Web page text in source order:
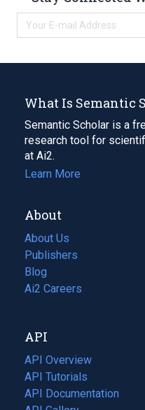
What Is Semantic
Semantic Scholar is a
research tool for
at Ai2.
Learn More
About
About Us
Publishers
Blog
(opens
in
tab)
Ai2 Careers
(opens
new
tab)
API
API Overview
API Tutorials
API Documentation
(opens